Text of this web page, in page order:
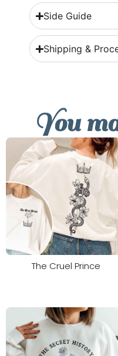
Side Guide
Shipping &
You
The Cruel Prince